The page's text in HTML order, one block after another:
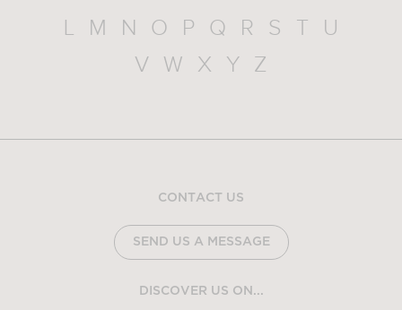
L
M N O P Q R S T
U
V
W X Y Z
CONTACT US
SEND US A MESSAGE
DISCOVER US ON...